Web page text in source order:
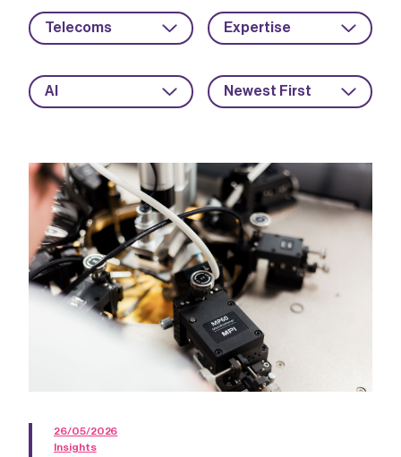
Telecoms Expertise
AI Newest First
26/05/2026
Insights